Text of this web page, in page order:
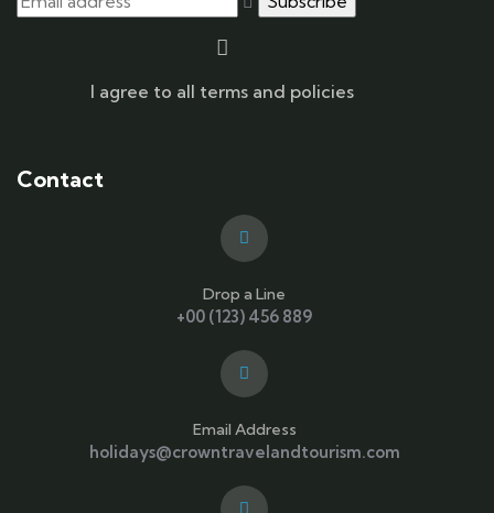
I agree to all terms and policies
Contact
Drop a Line
+00 (123) 456 889
Email Address
holidays@crowntravelandtourism.com